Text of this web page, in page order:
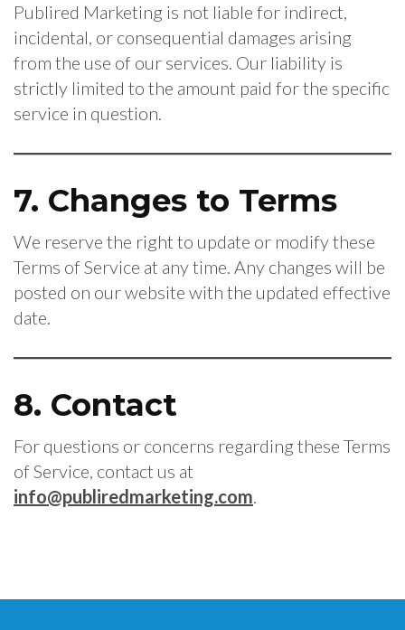
Publired Marketing is not liable for indirect,
incidental, or consequential damages arising
from the use of our services. Our liability is
strictly limited to the amount paid for the specific
service in question.
7. Changes to Terms
We reserve the right to update or modify these
Terms of Service at any time. Any changes will be
posted on our website with the updated effective
date.
8. Contact
For questions or concerns regarding these Terms
of Service, contact us at
info@publiredmarketing.com.